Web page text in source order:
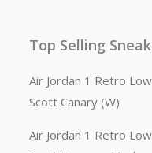
Top Selling
Air Jordan 1 Retro
Scott Canary (W)
Air Jordan 1 Retro